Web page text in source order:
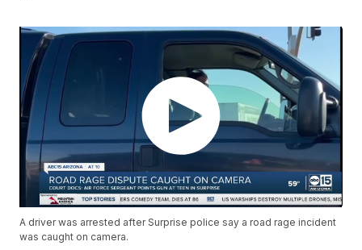
A driver was arrested after Surprise police say a road rage incident
was caught on camera.